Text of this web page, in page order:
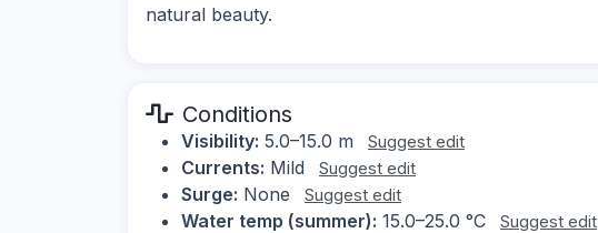
natural beauty.
Conditions
Visibility: 5.0–15.0 m Suggest edit
Currents: Mild Suggest edit
Surge: None Suggest edit
Water temp (summer): 15.0–25.0 °C Suggest edit